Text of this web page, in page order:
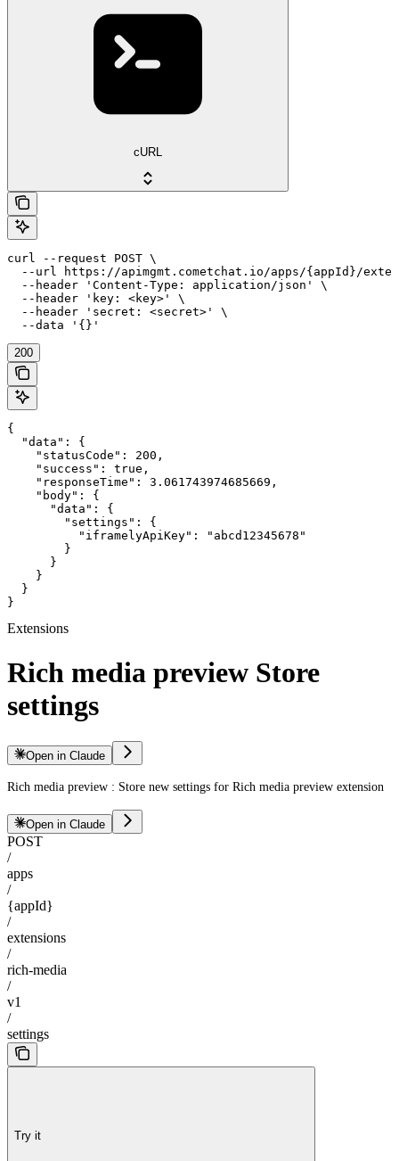
cURL
curl --request POST \
--url https://apimgmt.cometchat.io/apps/{appId}/
  --header 'Content-Type: application/json' \
  --header 'key: <key>' \
  --header 'secret: <secret>' \
  --data '{}'
200
{
  "data": {
    "statusCode": 200,
    "success": true,
    "responseTime": 3.061743974685669,
    "body": {
      "data": {
        "settings": {
          "iframelyApiKey": "abcd12345678"
        }
      }
    }
  }
}
Extensions
Rich media preview Store
settings
Open in Claude
Rich media preview : Store new settings for Rich media preview extension
Open in Claude
POST
/
apps
/
{appId}
/
extensions
/
rich-media
/
v1
/
settings
Try it